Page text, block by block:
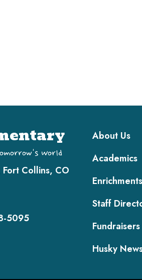
World
Fort Collins, CO
5095
Main
About Us
Academics
Enrichments
Staff
Fundraisers
Husky